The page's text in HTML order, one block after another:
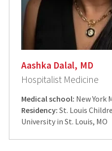
Aashka Dalal, MD
Hospitalist Medicine
Medical school: New York
Residency: St. Louis
University in St. Louis, MO